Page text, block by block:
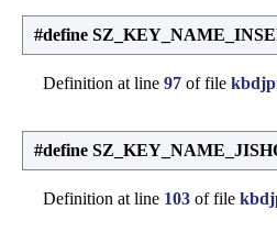
#define
Definition at line 97 of file
#define
Definition at line 103 of file